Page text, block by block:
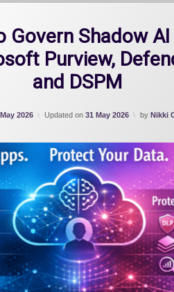
Govern Shadow
Purview,
and DSPM
2026 Updated on31 May 2026 byNikki